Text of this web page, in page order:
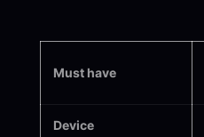
Must have
Device